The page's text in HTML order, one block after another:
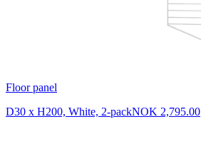
Floor panel
D30 x H200, White, 2-packNOK 2,795.00